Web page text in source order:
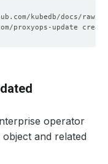
operator
object and related